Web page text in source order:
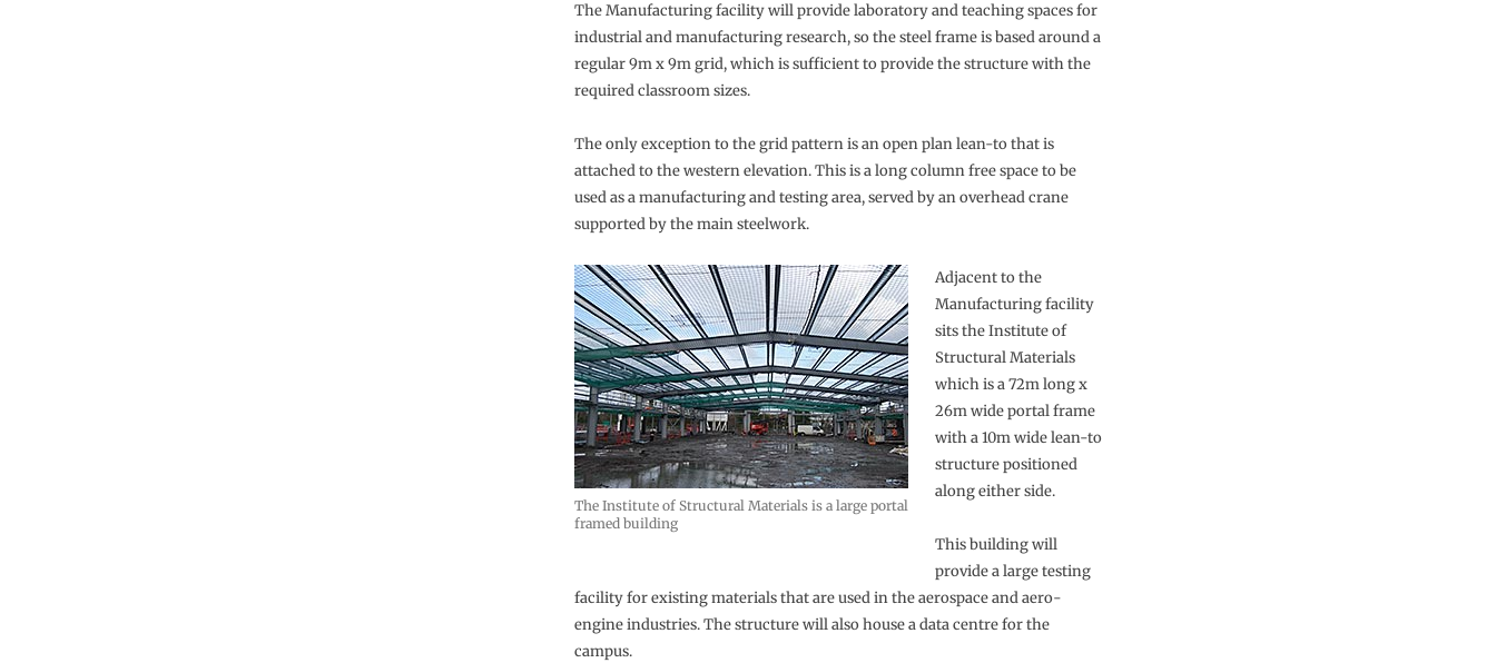
The Manufacturing facility will provide laboratory and teaching spaces for
industrial and manufacturing research, so the steel frame is based around a
regular 9m x 9m grid, which is sufficient to provide the structure with the
required classroom sizes.
The only exception to the grid pattern is an open plan lean-to that is
attached to the western elevation. This is a long column free space to be
used as a manufacturing and testing area, served by an overhead crane
supported by the main steelwork.
The Institute of Structural Materials is a large portal
framed building
Adjacent to the
Manufacturing facility
sits the Institute of
Structural Materials
which is a 72m long x
26m wide portal frame
with a 10m wide lean-to
structure positioned
along either side.
This building will
provide a large testing
facility for existing materials that are used in the aerospace and aero-
engine industries. The structure will also house a data centre for the
campus.